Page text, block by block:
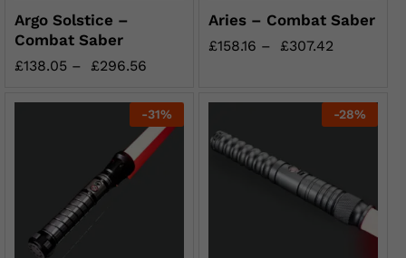
Argo Solstice –
Combat Saber
£138.05 – £296.56
Aries – Combat Saber
£158.16 – £307.42
-31% -28%